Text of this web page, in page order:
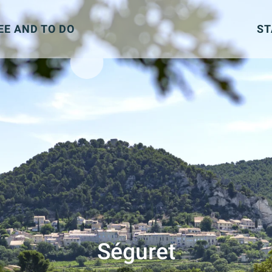
AND TO DO
Séguret